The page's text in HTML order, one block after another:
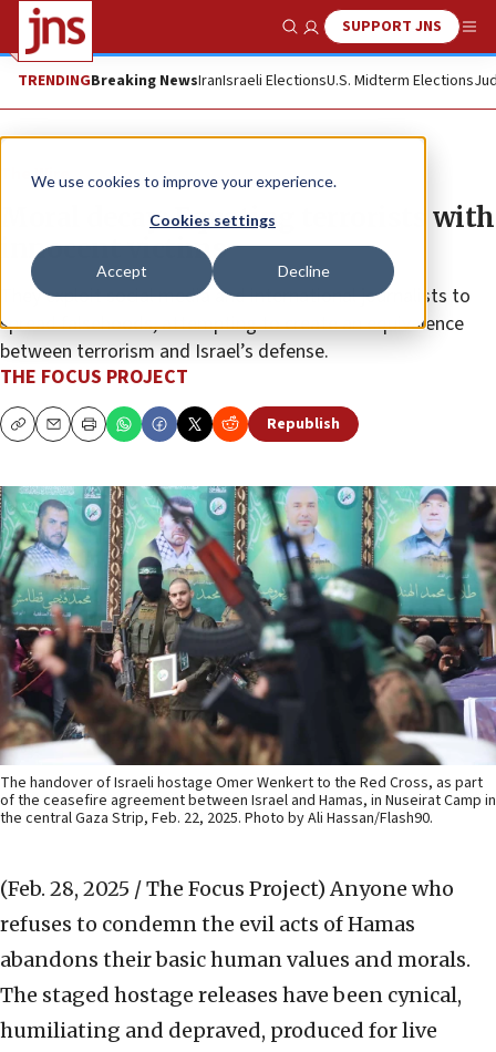
We use cookies to improve your experience.
Cookies settings
Accept Decline
Show SearchSUPPORT JNS
TRENDINGBreaking NewsIranIsraeli ElectionsU.S. Midterm Elections
The Wire
Moral decay: Equating terrorists with
innocent victims
They exploit social media and international journalists to
spread falsehoods, attempting to create an equivalence
between terrorism and Israel’s defense.
THE FOCUS PROJECT
CopyEmailPrint Republish
The handover of Israeli hostage Omer Wenkert to the Red Cross, as part
of the ceasefire agreement between Israel and Hamas, in Nuseirat Camp in
the central Gaza Strip, Feb. 22, 2025. Photo by Ali Hassan/Flash90.
(Feb. 28, 2025 / The Focus Project) Anyone who
refuses to condemn the evil acts of Hamas
abandons their basic human values and morals.
The staged hostage releases have been cynical,
humiliating and depraved, produced for live